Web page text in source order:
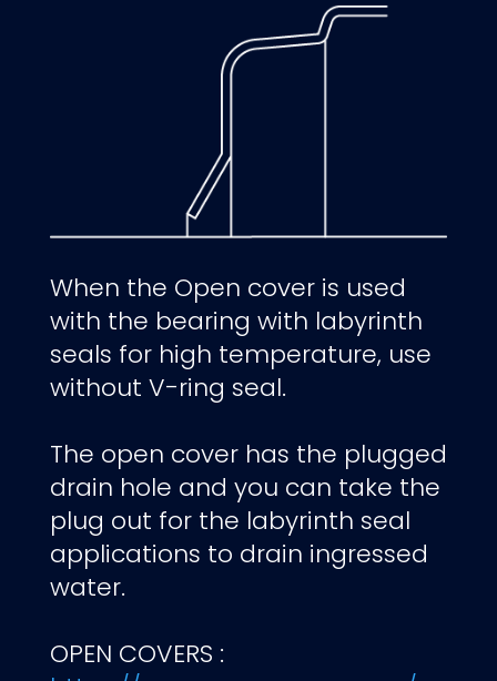
When the Open cover is used
with the bearing with labyrinth
seals for high temperature, use
without V-ring seal.
The open cover has the plugged
drain hole and you can take the
plug out for the labyrinth seal
applications to drain ingressed
water.
OPEN COVERS :